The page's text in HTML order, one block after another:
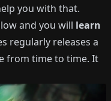
you with that.
and you will learn
regularly releases a
from time to time. It